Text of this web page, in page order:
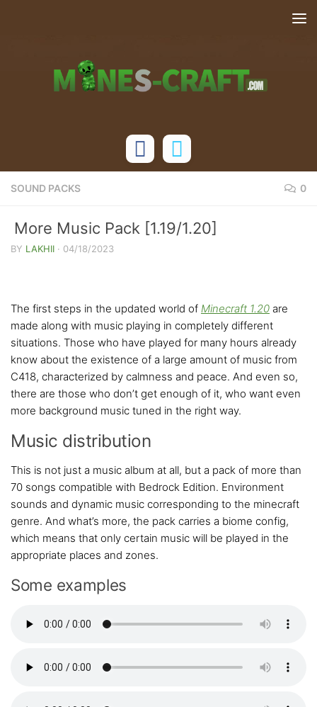
SOUND PACKS 0
More Music Pack [1.19/1.20]
BY LAKHII · 04/18/2023
The first steps in the updated world of Minecraft 1.20 are
made along with music playing in completely different
situations. Those who have played for many hours already
know about the existence of a large amount of music from
C418, characterized by calmness and peace. And even so,
there are those who don’t get enough of it, who want even
more background music tuned in the right way.
Music distribution
This is not just a music album at all, but a pack of more than
70 songs compatible with Bedrock Edition. Environment
sounds and dynamic music corresponding to the minecraft
genre. And what’s more, the pack carries a biome config,
which means that only certain music will be played in the
appropriate places and zones.
Some examples